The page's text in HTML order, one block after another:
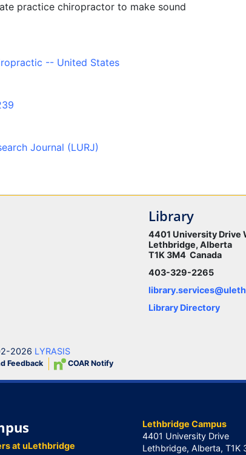
practice chiropractor to make sound
-- United States
Journal (LURJ)
Library
4401 University Drive
Lethbridge, Alberta
T1K 3M4 Canada
403-329-2265
Library Directory
2026 LYRASIS
Feedback COAR Notify
at uLethbridge
Lethbridge Campus
4401 University Drive
Lethbridge, Alberta, T1K